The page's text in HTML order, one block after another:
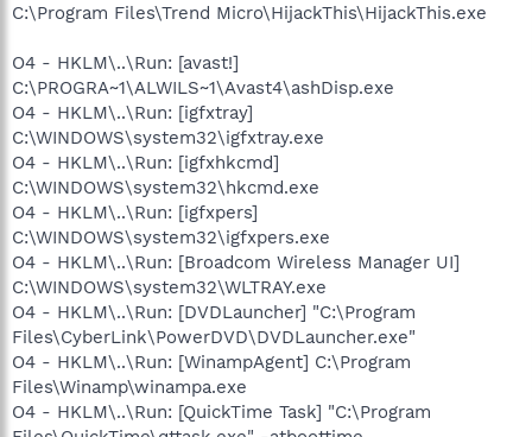
C:\Program Files\Trend Micro\HijackThis\HijackThis.exe
O4 - HKLM\..\Run: [avast!]
C:\PROGRA~1\ALWILS~1\Avast4\ashDisp.exe
O4 - HKLM\..\Run: [igfxtray]
C:\WINDOWS\system32\igfxtray.exe
O4 - HKLM\..\Run: [igfxhkcmd]
C:\WINDOWS\system32\hkcmd.exe
O4 - HKLM\..\Run: [igfxpers]
C:\WINDOWS\system32\igfxpers.exe
O4 - HKLM\..\Run: [Broadcom Wireless Manager UI]
C:\WINDOWS\system32\WLTRAY.exe
O4 - HKLM\..\Run: [DVDLauncher] "C:\Program
Files\CyberLink\PowerDVD\DVDLauncher.exe"
O4 - HKLM\..\Run: [WinampAgent] C:\Program
Files\Winamp\winampa.exe
O4 - HKLM\..\Run: [QuickTime Task] "C:\Program